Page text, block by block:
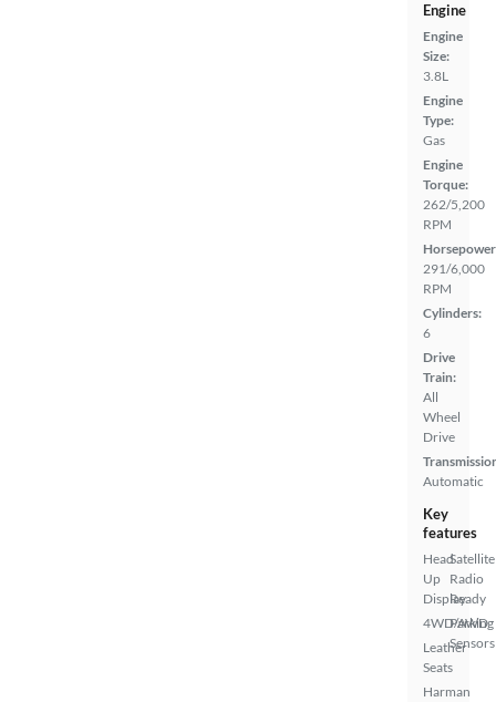
Engine
Engine
Size:
3.8L
Engine
Type:
Gas
Engine
Torque:
262/5,200
RPM
291/6,000
RPM
Cylinders:
6
Drive
Train:
All
Wheel
Drive
Automatic
Key
features
Head
Up
Display
4WD/AWD
Leather
Seats
Harman
Satellite
Radio
Ready
Parking
Sensors